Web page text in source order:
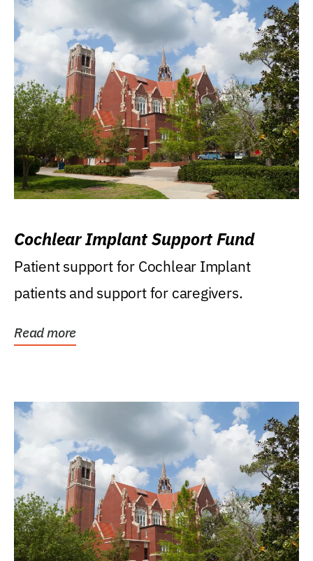
Cochlear Implant Support Fund
Patient support for Cochlear Implant
patients and support for caregivers.
Read more